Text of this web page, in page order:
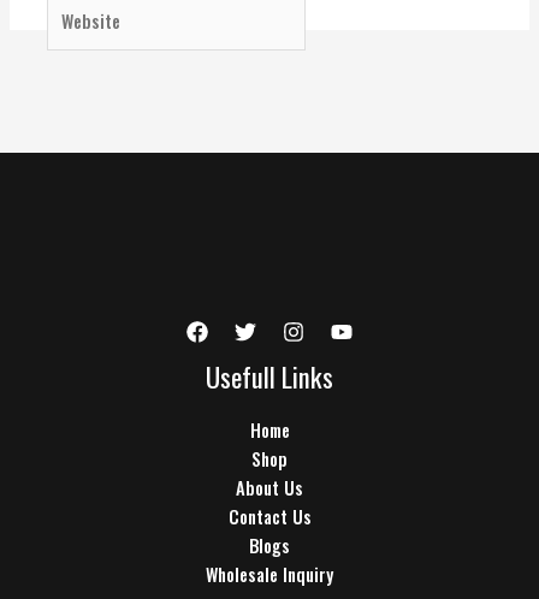
Usefull Links
Home
Shop
About Us
Contact Us
Blogs
Wholesale Inquiry